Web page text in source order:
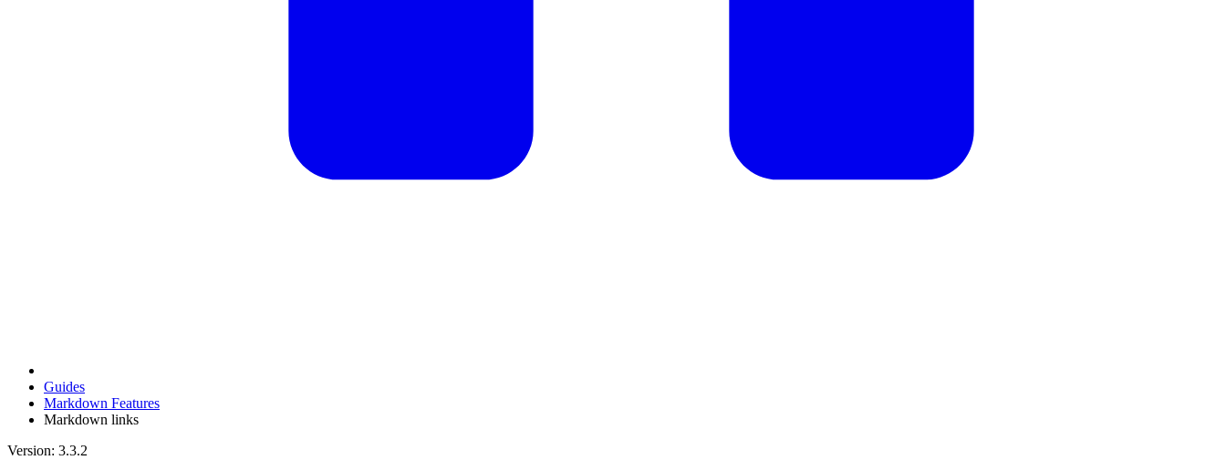
Guides
Markdown Features
Markdown links
Version: 3.3.2